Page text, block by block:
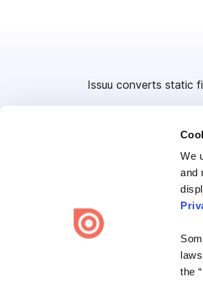
We
and
the
Issuu converts static
Create once,